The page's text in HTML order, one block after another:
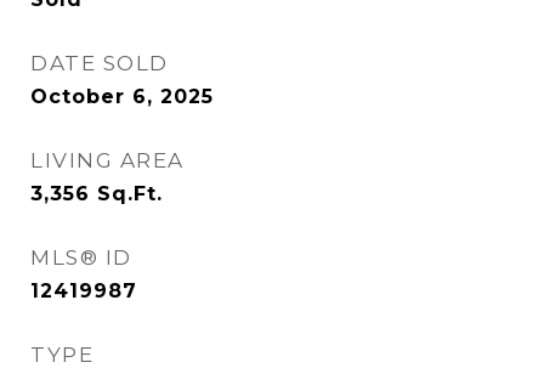
DATE SOLD
October 6, 2025
LIVING AREA
3,356 Sq.Ft.
MLS® ID
12419987
TYPE